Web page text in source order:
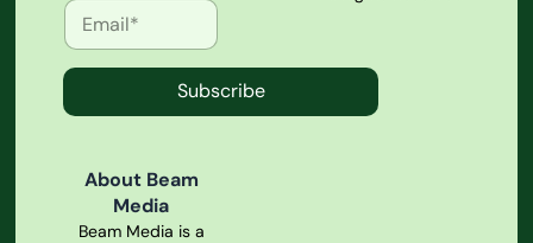
Subscribe
About Beam
Media
Beam Media is a